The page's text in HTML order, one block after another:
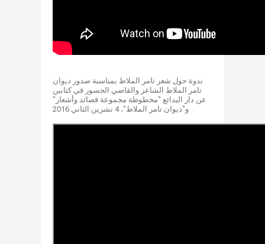
ندوة حول شعر تامر الملاط بمناسبة صدور ديوان
تامر الملاط الشاعر والقاضي الجسور في كتابين
عن دار البدائع "مخطوطة مجموعة قصائد و​أشعار"
و"ديوان تامر الملاط"، 4 تشرين الثاني 2016